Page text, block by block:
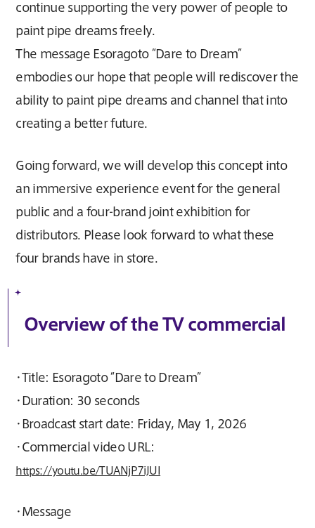
continue supporting the very power of people to
paint pipe dreams freely.
The message Esoragoto “Dare to Dream”
embodies our hope that people will rediscover the
ability to paint pipe dreams and channel that into
creating a better future.
Going forward, we will develop this concept into
an immersive experience event for the general
public and a four-brand joint exhibition for
distributors. Please look forward to what these
four brands have in store.
Overview of the TV commercial
・Title: Esoragoto “Dare to Dream”
・Duration: 30 seconds
・Broadcast start date: Friday, May 1, 2026
・Commercial video URL:
https://youtu.be/TUANjP7iJUI
・Message